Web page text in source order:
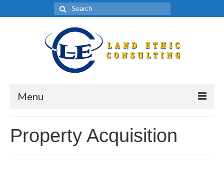
Menu
ABOUT
Property Acquisition